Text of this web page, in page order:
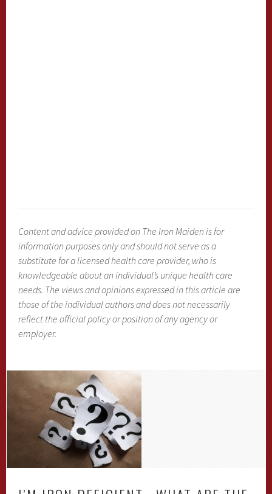
Content and advice provided on The Iron Maiden is for
information purposes only and should not serve as a
substitute for a licensed health care provider, who is
knowledgeable about an individual’s unique health care
needs. The views and opinions expressed in this article are
those of the individual authors and does not necessarily
reflect the official policy or position of any agency or
employer.